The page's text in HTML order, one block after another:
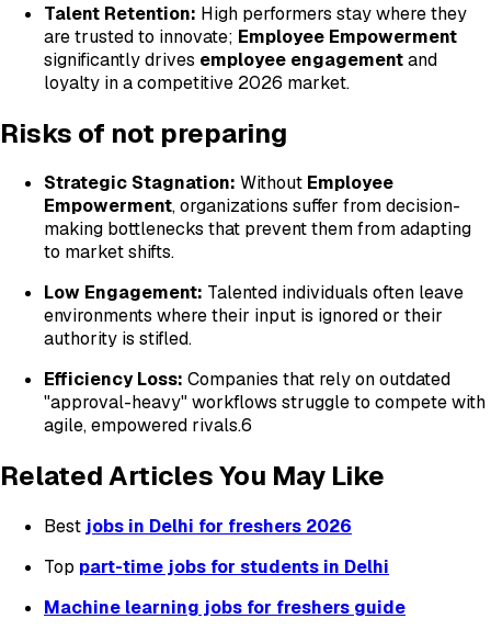
Talent Retention: High performers stay where they
are trusted to innovate; Employee Empowerment
significantly drives employee engagementand
loyalty in a competitive 2026 market.
Risks of not preparing
Strategic Stagnation: Without Employee
Empowerment, organizations suffer from decision-
making bottlenecks that prevent them from adapting
to market shifts.
Low Engagement: Talented individuals often leave
environments where their input is ignored or their
authority is stifled.
Efficiency Loss: Companies that rely on outdated
"approval-heavy" workflows struggle to compete with
agile, empowered rivals.6
Related Articles You May Like
Bestjobs in Delhi for freshers 2026
Top part-time jobs for students in Delhi
Machine learning jobs for freshers guide